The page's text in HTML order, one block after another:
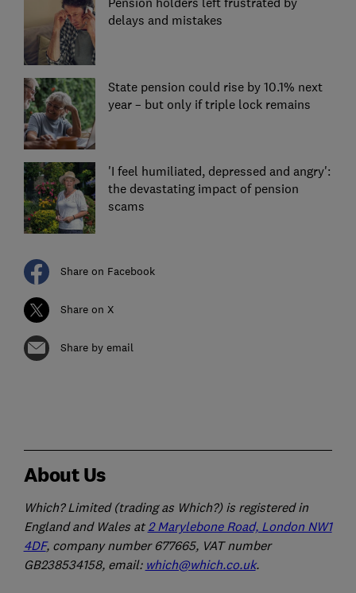
delays and mistakes
State pension could rise by 10.1% next
year – but only if triple lock remains
'I feel humiliated, depressed and angry':
the devastating impact of pension
scams
Share on Facebook
Share on X
Share by email
About Us
Which? Limited (trading as Which?) is registered in
England and Wales at 2 Marylebone Road, London NW1
4DF, company number 677665, VAT number
GB238534158, email: which@which.co.uk.